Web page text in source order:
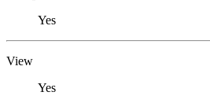
Yes
View
Yes